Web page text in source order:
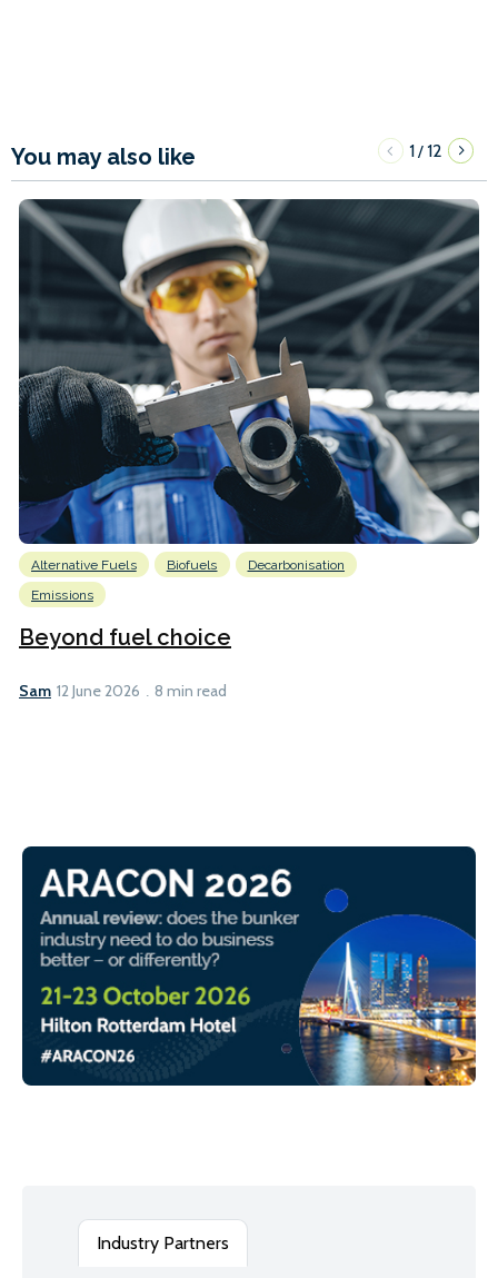
You may also like 1/12
Alternative Fuels Biofuels
Decarbonisation
Emissions
Beyond fuel choice
Sam 12 June 2026 8 min read
Industry Partners